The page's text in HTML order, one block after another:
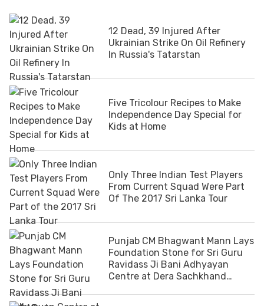
12 Dead, 39 Injured After
Ukrainian Strike On Oil Refinery
In Russia's Tatarstan
Five Tricolour Recipes to Make
Independence Day Special for
Kids at Home
Only Three Indian Test Players
From Current Squad Were Part
Of The 2017 Sri Lanka Tour
Punjab CM Bhagwant Mann Lays
Foundation Stone for Sri Guru
Ravidass Ji Bani Adhyayan
Centre at Dera Sachkhand